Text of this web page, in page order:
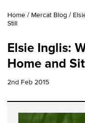
Vaults
German
French
Ghost
Home / Mercat Blog /
Still
Elsie Inglis:
Home and
2nd Feb 2015